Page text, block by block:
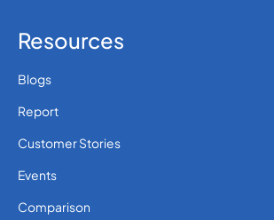
Resources
Blogs
Report
Customer Stories
Events
Comparison